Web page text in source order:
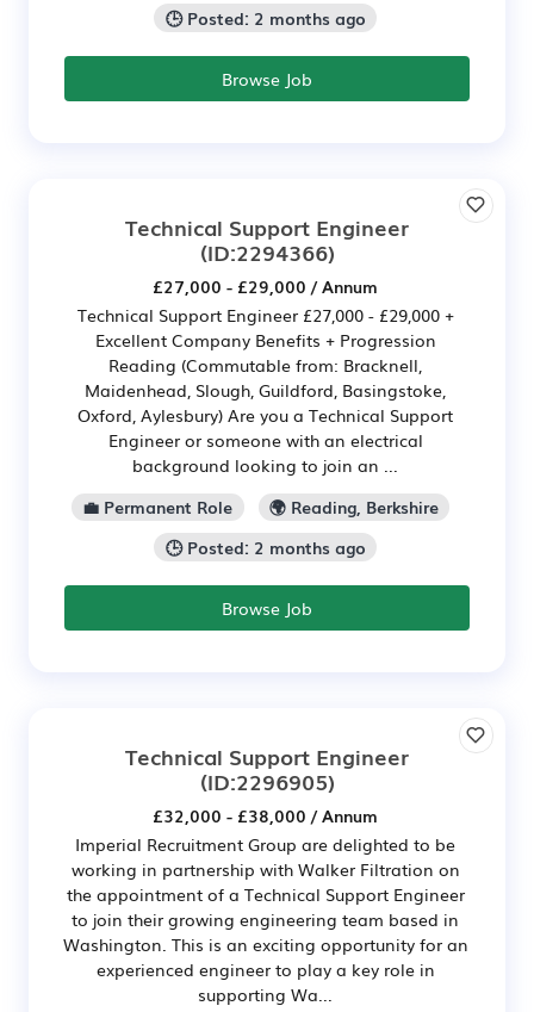
🕒 Posted: 2 months ago
Browse Job
Technical Support Engineer
(ID:2294366)
£27,000 - £29,000 / Annum
Technical Support Engineer £27,000 - £29,000 +
Excellent Company Benefits + Progression
Reading (Commutable from: Bracknell,
Maidenhead, Slough, Guildford, Basingstoke,
Oxford, Aylesbury) Are you a Technical Support
Engineer or someone with an electrical
background looking to join an ...
💼 Permanent Role
🌍 Reading, Berkshire
🕒 Posted: 2 months ago
Browse Job
Technical Support Engineer
(ID:2296905)
£32,000 - £38,000 / Annum
Imperial Recruitment Group are delighted to be
working in partnership with Walker Filtration on
the appointment of a Technical Support Engineer
to join their growing engineering team based in
Washington. This is an exciting opportunity for an
experienced engineer to play a key role in
supporting Wa...